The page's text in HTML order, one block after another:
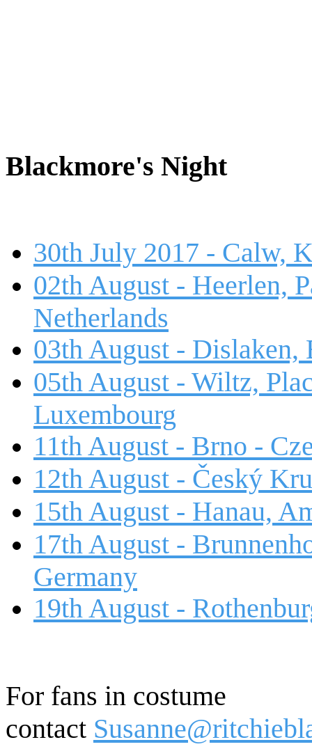
Blackmore's Night
30th July 2017 - Calw,
02th August - Heerlen,
Netherlands
03th August - Dislaken,
05th August - Wiltz,
Luxembourg
11th August - Brno -
12th August - Český
15th August - Hanau,
17th August -
Germany
19th August -
For fans in costume
contact